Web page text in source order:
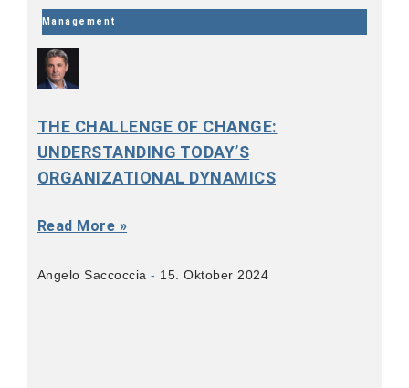
Management
THE CHALLENGE OF CHANGE:
UNDERSTANDING TODAY’S
ORGANIZATIONAL DYNAMICS
Read More »
Angelo Saccoccia 15. Oktober 2024